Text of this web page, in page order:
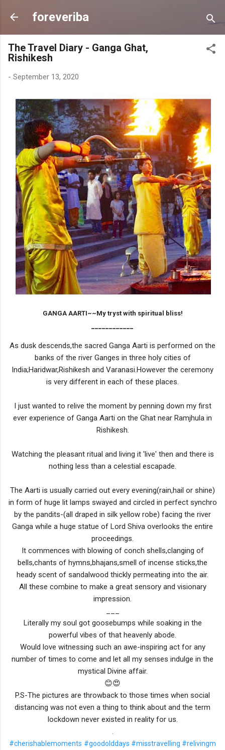
Skip to main content
foreveriba
The Travel Diary - Ganga Ghat,
Rishikesh
- September 13, 2020
GANGA AARTI~~My tryst with spiritual bliss!
As dusk descends,the sacred Ganga Aarti is performed on the
banks of the river Ganges in three holy cities of
India;Haridwar,Rishikesh and Varanasi.However the ceremony
is very different in each of these places.
I just wanted to relive the moment by penning down my first
ever experience of Ganga Aarti on the Ghat near Ramjhula in
Rishikesh.
Watching the pleasant ritual and living it 'live' then and there is
nothing less than a celestial escapade.
The Aarti is usually carried out every evening(rain,hail or shine)
in form of huge lit lamps swayed and circled in perfect synchro
by the pandits-(all draped in silk yellow robe) facing the river
Ganga while a huge statue of Lord Shiva overlooks the entire
proceedings.
It commences with blowing of conch shells,clanging of
bells,chants of hymns,bhajans,smell of incense sticks,the
heady scent of sandalwood thickly permeating into the air.
All these combine to make a great sensory and visionary
impression.
Literally my soul got goosebumps while soaking in the
powerful vibes of that heavenly abode.
Would love witnessing such an awe-inspiring act for any
number of times to come and let all my senses indulge in the
mystical Divine affair.
😊😍
P.S-The pictures are throwback to those times when social
distancing was not even a thing to think about and the term
lockdown never existed in reality for us.
#cherishablemoments #goodolddays #misstravelling #relivingm